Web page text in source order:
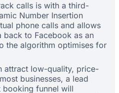
calls is with a third-
Number Insertion
phone calls and allows
to Facebook as an
the algorithm optimises for
attract low-quality, price-
businesses, a lead
funnel will